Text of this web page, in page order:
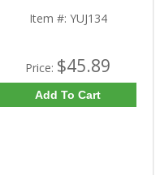
Item #: YUJ134
Price: $45.89
Add To Cart